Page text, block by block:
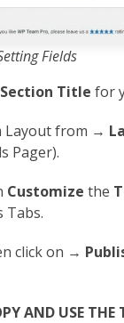
Fields
Section Title for
Layout from →
Pager).
Customize the
Tabs.
click on →
AND USE THE